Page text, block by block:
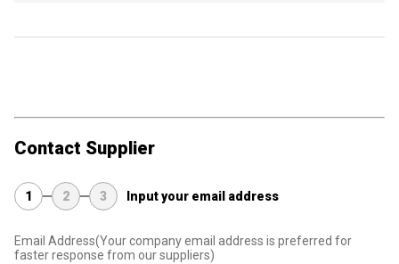
Contact Supplier
1 2 3 Input your email address
Email Address(Your company email address is preferred for
faster response from our suppliers)